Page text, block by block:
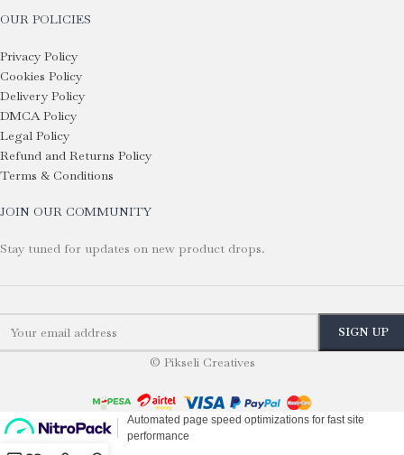
OUR POLICIES
Privacy Policy
Cookies Policy
Delivery Policy
DMCA Policy
Legal Policy
Refund and Returns Policy
Terms & Conditions
JOIN OUR COMMUNITY
Stay tuned for updates on new product drops.
© Pikseli Creatives